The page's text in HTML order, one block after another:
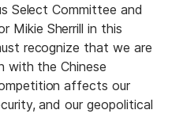
Select Committee and
Mikie Sherrill in this
recognize that we are
with the Chinese
affects our
and our geopolitical